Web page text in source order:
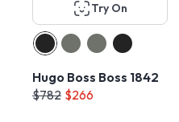
Try On
Hugo Boss Boss 1842
$782 $266